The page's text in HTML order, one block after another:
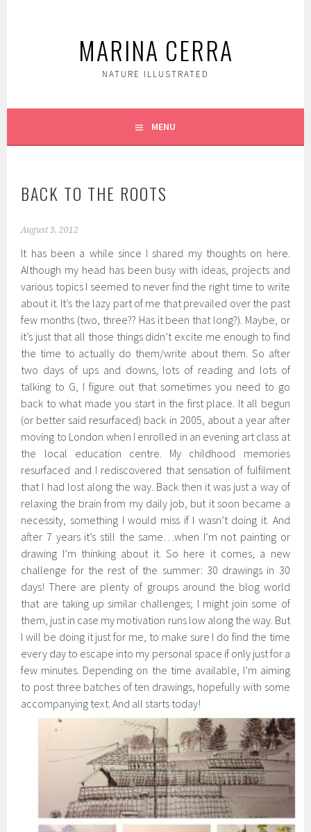
MARINA CERRA
NATURE ILLUSTRATED
MENU
BACK TO THE ROOTS
August 3, 2012
It has been a while since I shared my thoughts on here.
Although my head has been busy with ideas, projects and
various topics I seemed to never find the right time to write
about it. It’s the lazy part of me that prevailed over the past
few months (two, three?? Has it been that long?). Maybe, or
it’s just that all those things didn’t excite me enough to find
the time to actually do them/write about them. So after
two days of ups and downs, lots of reading and lots of
talking to G, I figure out that sometimes you need to go
back to what made you start in the first place. It all begun
(or better said resurfaced) back in 2005, about a year after
moving to London when I enrolled in an evening art class at
the local education centre. My childhood memories
resurfaced and I rediscovered that sensation of fulfilment
that I had lost along the way. Back then it was just a way of
relaxing the brain from my daily job, but it soon became a
necessity, something I would miss if I wasn’t doing it. And
after 7 years it’s still the same…when I’m not painting or
drawing I’m thinking about it. So here it comes, a new
challenge for the rest of the summer: 30 drawings in 30
days! There are plenty of groups around the blog world
that are taking up similar challenges; I might join some of
them, just in case my motivation runs low along the way. But
I will be doing it just for me, to make sure I do find the time
every day to escape into my personal space if only just for a
few minutes. Depending on the time available, I’m aiming
to post three batches of ten drawings, hopefully with some
accompanying text. And all starts today!